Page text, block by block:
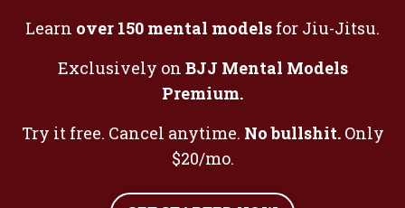
Learn over 150 mental models for Jiu-Jitsu.
Exclusively on BJJ Mental Models
Premium.
Try it free. Cancel anytime. No bullshit.Only
$20/mo.